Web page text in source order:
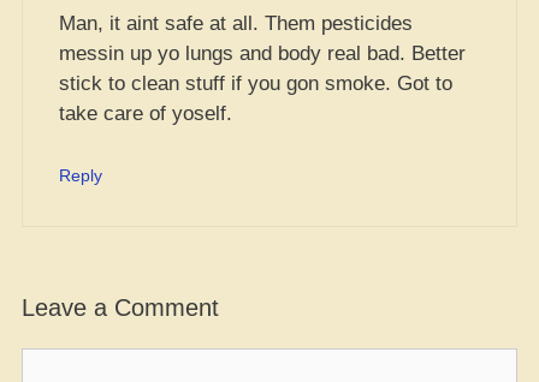
Man, it aint safe at all. Them pesticides
messin up yo lungs and body real bad. Better
stick to clean stuff if you gon smoke. Got to
take care of yoself.
Reply
Leave a Comment